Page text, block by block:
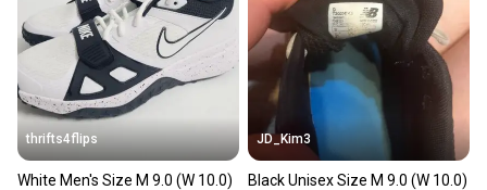
Sellers receive feedback on every transaction, so
you can feel confident before you purchase. Easily
message the seller with questions about your item
at any time.
thrifts4flips
White Men's Size M 9.0 (W 10.0)
JD_Kim3
Black Unisex Size M 9.0 (W 10.0)